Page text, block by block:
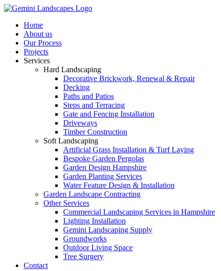
Home
About us
Our Process
Projects
Services
Hard Landscaping
Decorative Brickwork, Renewal & Repair
Decking
Paths and Patios
Steps and Terracing
Gate and Fencing Installation
Driveways
Timber Construction
Soft Landscaping
Artificial Grass Installation & Turf Laying
Bespoke Garden Pergolas
Garden Design Hampshire
Garden Planting Services
Water Feature Design & Installation
Garden Landscape Contracting
Other Services
Commercial Landscaping Services in Hampshire
Lighting Installation
Gemini Landscaping Supply
Groundworks
Outdoor Living Space
Tree Surgery
Contact